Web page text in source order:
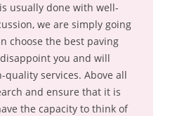
usually done with well-
we are simply going
choose the best paving
you and will
services. Above all
and ensure that it is
the capacity to think of